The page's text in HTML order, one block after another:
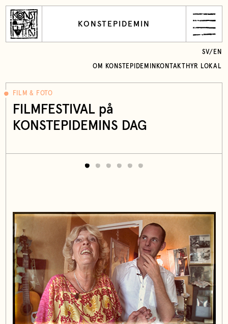
KONSTEPIDEMIN
OM KONSTEPIDEMIN KONTAKT HYR LOKAL
SV/ EN
FILM & FOTO
FILMFESTIVAL på
KONSTEPIDEMINS DAG